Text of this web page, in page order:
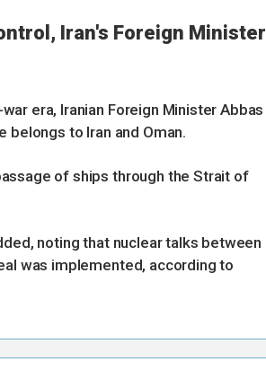
Iran's Foreign Minister
era, Iranian Foreign Minister Abbas
belongs to Iran and Oman.
of ships through the Strait of
noting that nuclear talks between
was implemented, according to